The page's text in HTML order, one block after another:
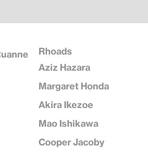
Rhoads
Aziz Hazara
Margaret Honda
Akira Ikezoe
Mao Ishikawa
Cooper Jacoby